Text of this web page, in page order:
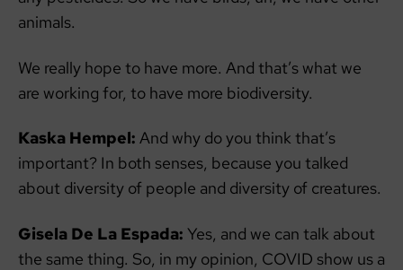
animals.
We really hope to have more. And that’s what we
are working for, to have more biodiversity.
Kaska Hempel: And why do you think that’s
important? In both senses, because you talked
about diversity of people and diversity of creatures.
Gisela De La Espada: Yes, and we can talk about
the same thing. So, in my opinion, COVID show us a